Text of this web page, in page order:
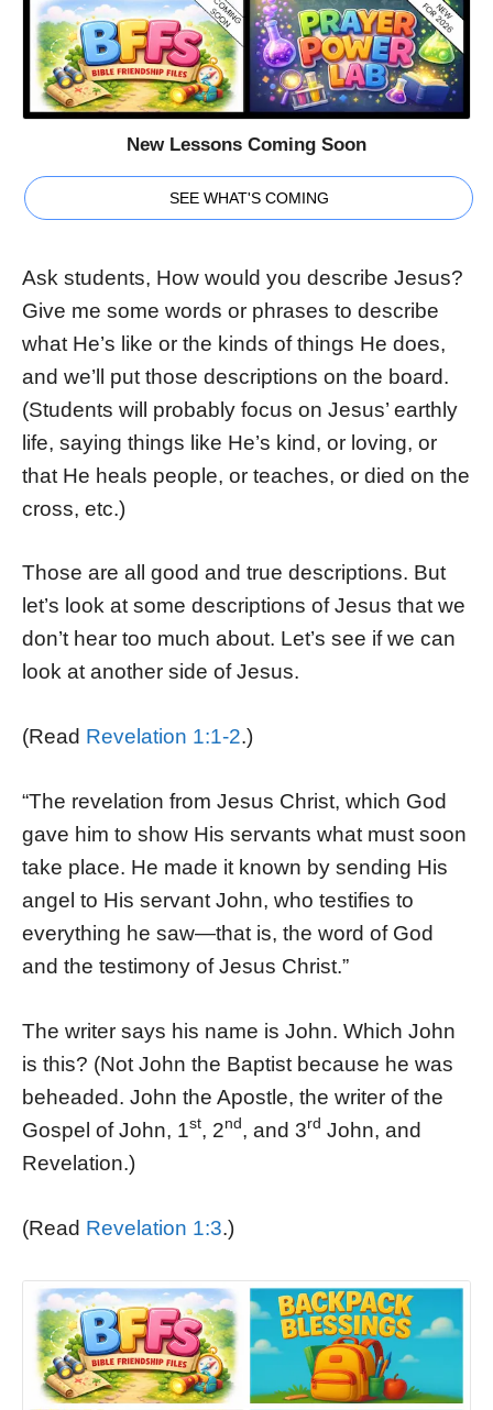
New Lessons Coming Soon
SEE WHAT'S COMING
Ask students, How would you describe Jesus?
Give me some words or phrases to describe
what He’s like or the kinds of things He does,
and we’ll put those descriptions on the board.
(Students will probably focus on Jesus’ earthly
life, saying things like He’s kind, or loving, or
that He heals people, or teaches, or died on the
cross, etc.)
Those are all good and true descriptions. But
let’s look at some descriptions of Jesus that we
don’t hear too much about. Let’s see if we can
look at another side of Jesus.
(Read Revelation 1:1-2.)
“The revelation from Jesus Christ, which God
gave him to show His servants what must soon
take place. He made it known by sending His
angel to His servant John, who testifies to
everything he saw—that is, the word of God
and the testimony of Jesus Christ.”
The writer says his name is John. Which John
is this? (Not John the Baptist because he was
beheaded. John the Apostle, the writer of the
Gospel of John, 1st, 2nd, and 3rd John, and
Revelation.)
(Read Revelation 1:3.)